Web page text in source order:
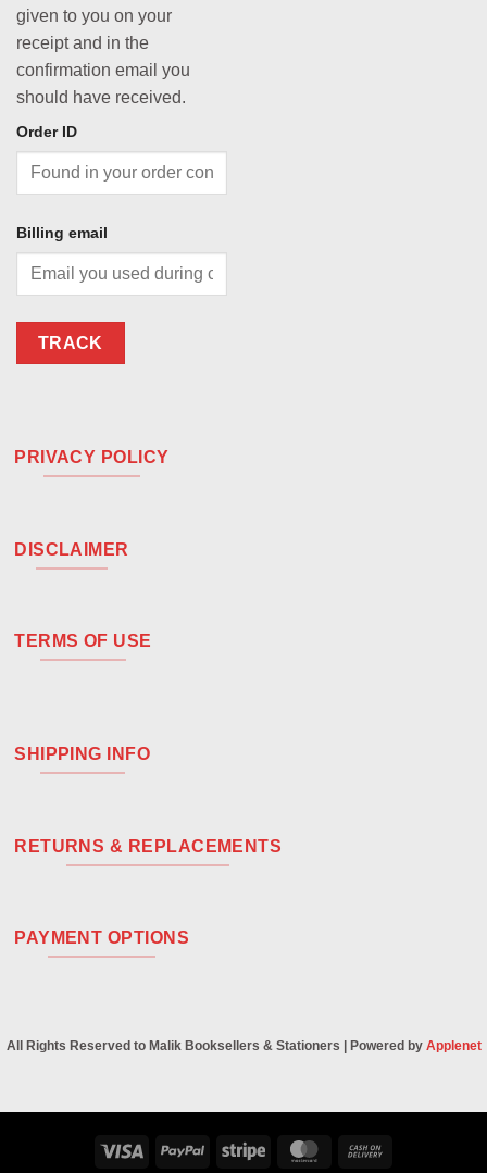
given to you on your
receipt and in the
confirmation email you
should have received.
Order ID
Billing email
TRACK
PRIVACY POLICY
DISCLAIMER
TERMS OF USE
SHIPPING INFO
RETURNS & REPLACEMENTS
PAYMENT OPTIONS
All Rights Reserved to Malik Booksellers & Stationers | Powered by Applenet
Visa PayPal Stripe MasterCard